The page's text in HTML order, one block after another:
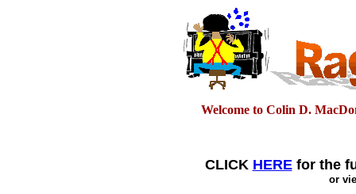
Welcome to Colin D.
CLICK HEREfor the
or